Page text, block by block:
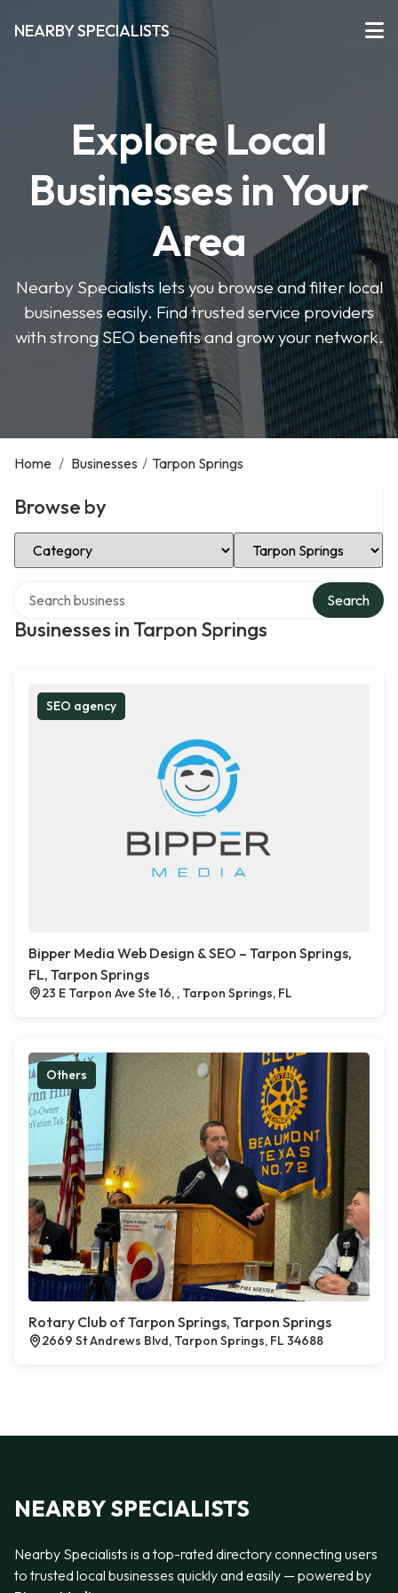
NEARBY SPECIALISTS
Explore Local
Businesses in Your
Area
Nearby Specialists lets you browse and filter local
businesses easily. Find trusted service providers
with strong SEO benefits and grow your network.
Home / Businesses / Tarpon Springs
Browse by
Select Category Select Location
Businesses in Tarpon Springs
Search
SEO agency
Bipper Media Web Design & SEO – Tarpon Springs,
FL, Tarpon Springs
23 E Tarpon Ave Ste 16, , Tarpon Springs, FL
Others
Rotary Club of Tarpon Springs, Tarpon Springs
2669 St Andrews Blvd, Tarpon Springs, FL 34688
NEARBY SPECIALISTS
Nearby Specialists is a top-rated directory connecting users
to trusted local businesses quickly and easily — powered by